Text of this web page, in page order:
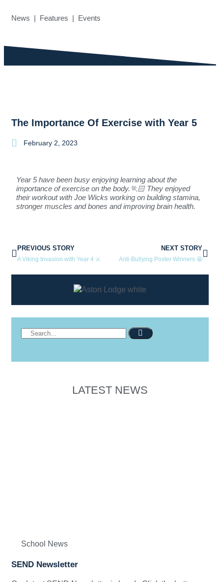
News | Features | Events
The Importance Of Exercise with Year 5
February 2, 2023
Year 5 have been busy enjoying learning about the
importance of exercise on the body.🏃🏻 They enjoyed
their workout with Joe Wicks working on building stamina,
stronger muscles and bones and improving brain health.
PREVIOUS STORY
A Viking Invasion with Year 4 ⚔
NEXT STORY
Anti-Bullying Poster Winners 🤩
LATEST NEWS
School News
SEND Newsletter